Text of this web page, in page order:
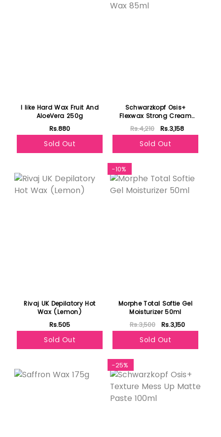
I like Hard Wax Fruit And
AloeVera 250g
Rs.880
Sold Out
Schwarzkopf Osis+
Flexwax Strong Cream
Wax 85ml
Rs.4,210 Rs.3,158
Sold Out
Rivaj UK Depilatory Hot
Wax (Lemon)
Rs.505
Sold Out
-10%
Morphe Total Softie Gel
Moisturizer 50ml
Rs.3,500 Rs.3,150
Sold Out
-25%